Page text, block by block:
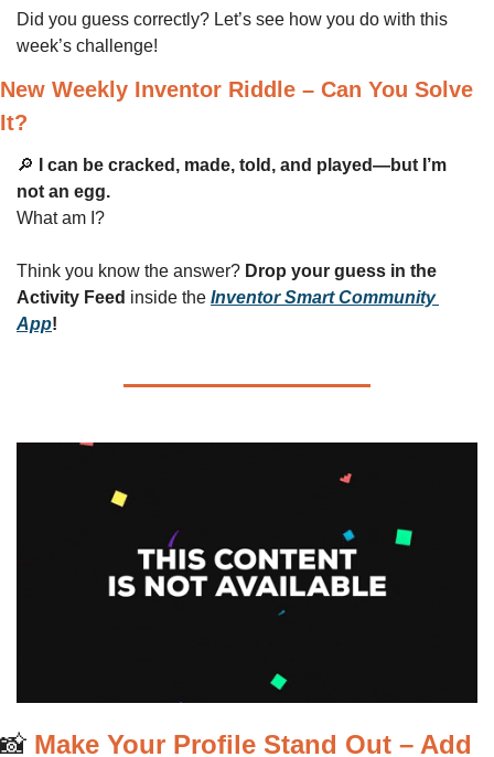
Did you guess correctly? Let’s see how you do with this
week’s challenge!
New Weekly Inventor Riddle – Can You Solve
It?
🔎
I can be cracked, made, told, and played—but I’m
not an egg.
What am I?
Think you know the answer? Drop your guess in the
Activity Feed inside the Inventor Smart Community
App!
📸 Make Your Profile Stand Out – Add